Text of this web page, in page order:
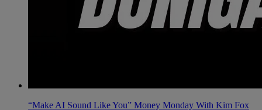
“Make AI Sound Like You” Money Monday With Kim Fox